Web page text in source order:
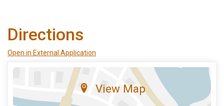
Directions
Open in External Application
View Map